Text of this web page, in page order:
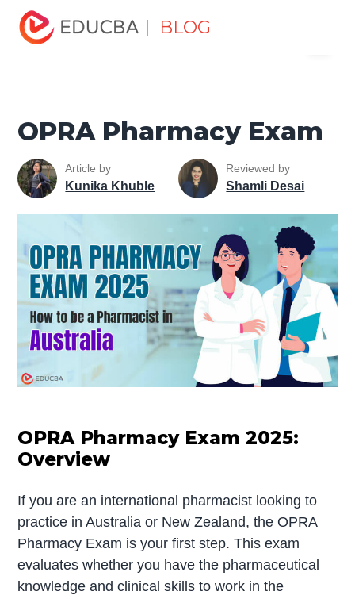
| BLOG
Home
Professional Skills
Career Development Tips
Pharmacy Exam
OPRA Pharmacy Exam
Article by
Kunika Khuble
Reviewed by
Shamli Desai
OPRA Pharmacy Exam 2025:
Overview
If you are an international pharmacist looking to
practice in Australia or New Zealand, the OPRA
Pharmacy Exam is your first step. This exam
evaluates whether you have the pharmaceutical
knowledge and clinical skills to work in the